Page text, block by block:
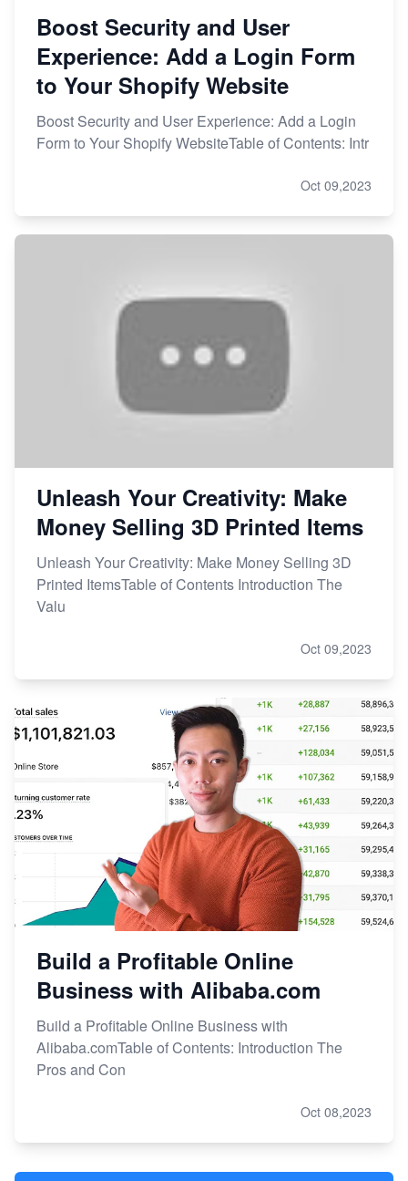
Boost Security and User
Experience: Add a Login Form
to Your Shopify Website
Boost Security and User Experience: Add a Login
Form to Your Shopify WebsiteTable of Contents: Intr
Oct 09,2023
Unleash Your Creativity: Make
Money Selling 3D Printed Items
Unleash Your Creativity: Make Money Selling 3D
Printed ItemsTable of Contents Introduction The
Valu
Oct 09,2023
Build a Profitable Online
Business with Alibaba.com
Build a Profitable Online Business with
Alibaba.comTable of Contents: Introduction The
Pros and Con
Oct 08,2023